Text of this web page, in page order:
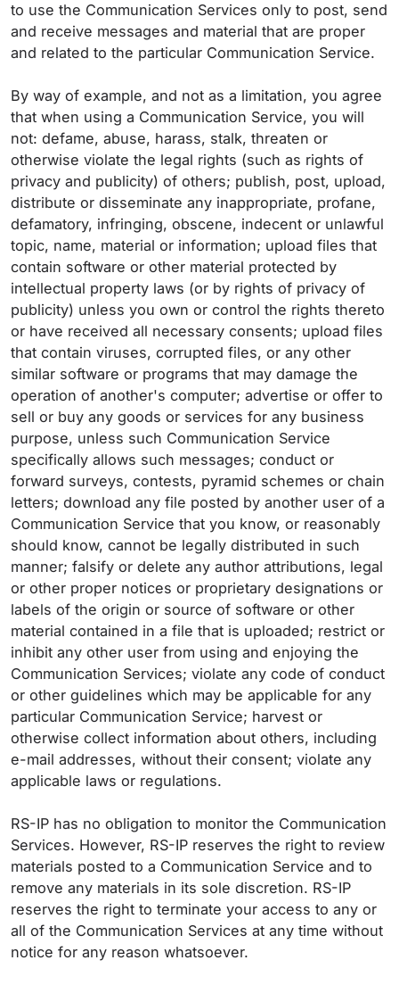
to use the Communication Services only to post, send
and receive messages and material that are proper
and related to the particular Communication Service.
By way of example, and not as a limitation, you agree
that when using a Communication Service, you will
not: defame, abuse, harass, stalk, threaten or
otherwise violate the legal rights (such as rights of
privacy and publicity) of others; publish, post, upload,
distribute or disseminate any inappropriate, profane,
defamatory, infringing, obscene, indecent or unlawful
topic, name, material or information; upload files that
contain software or other material protected by
intellectual property laws (or by rights of privacy of
publicity) unless you own or control the rights thereto
or have received all necessary consents; upload files
that contain viruses, corrupted files, or any other
similar software or programs that may damage the
operation of another's computer; advertise or offer to
sell or buy any goods or services for any business
purpose, unless such Communication Service
specifically allows such messages; conduct or
forward surveys, contests, pyramid schemes or chain
letters; download any file posted by another user of a
Communication Service that you know, or reasonably
should know, cannot be legally distributed in such
manner; falsify or delete any author attributions, legal
or other proper notices or proprietary designations or
labels of the origin or source of software or other
material contained in a file that is uploaded; restrict or
inhibit any other user from using and enjoying the
Communication Services; violate any code of conduct
or other guidelines which may be applicable for any
particular Communication Service; harvest or
otherwise collect information about others, including
e-mail addresses, without their consent; violate any
applicable laws or regulations.
RS-IP has no obligation to monitor the Communication
Services. However, RS-IP reserves the right to review
materials posted to a Communication Service and to
remove any materials in its sole discretion. RS-IP
reserves the right to terminate your access to any or
all of the Communication Services at any time without
notice for any reason whatsoever.